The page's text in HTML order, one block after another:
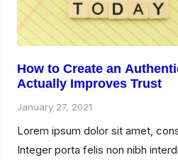
How to Create an
Actually Improves Trust
January 27, 2021
Lorem ipsum dolor sit amet,
Integer porta felis non nibh